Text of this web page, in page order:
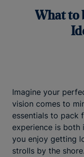
What to
Imagine your
vision comes to
essentials to pack
experience is
you enjoy getting
strolls by the